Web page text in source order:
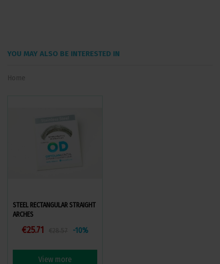
YOU MAY ALSO BE INTERESTED IN
Home
STEEL RECTANGULAR STRAIGHT
ARCHES
€25.71 -10%
View more